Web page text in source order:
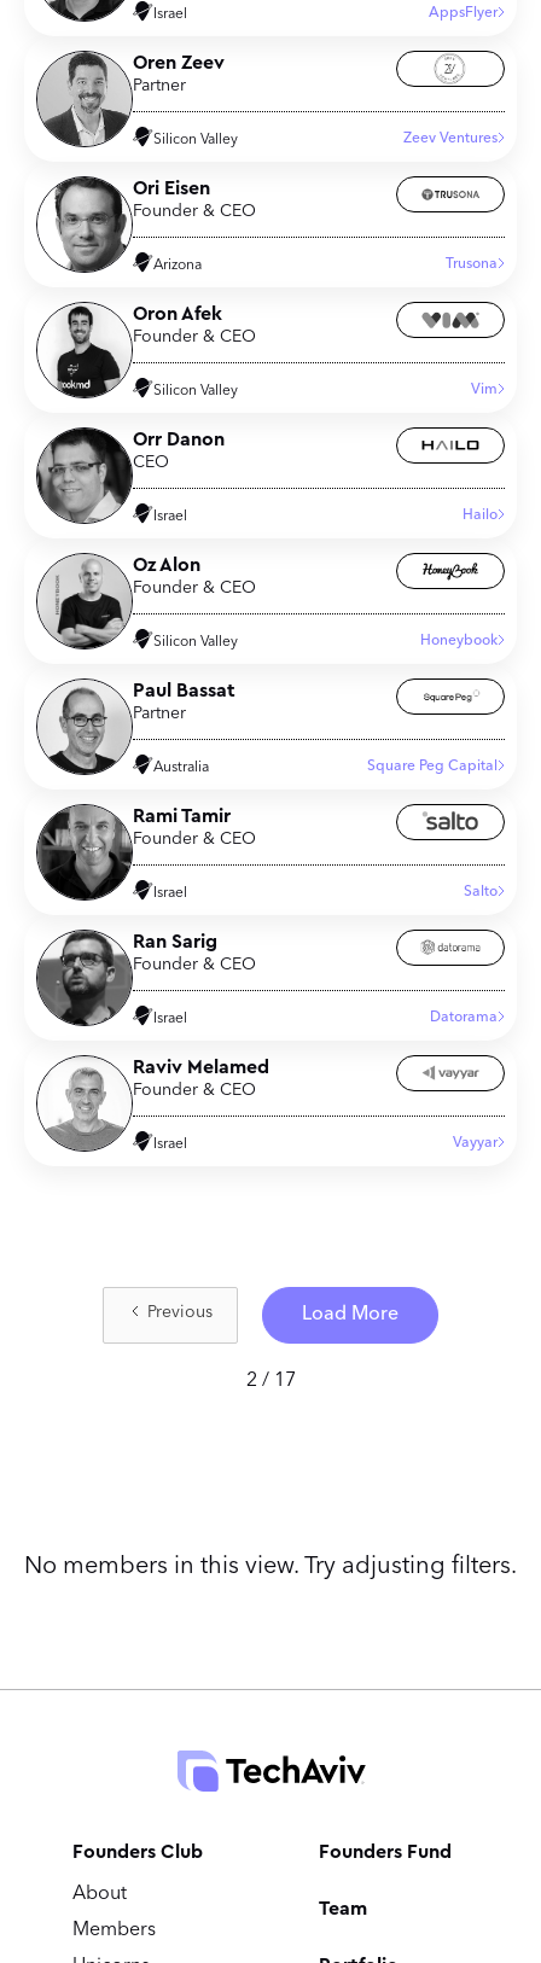
Israel AppsFlyer
Oren Zeev
Partner
Silicon Valley Zeev Ventures
Ori Eisen
Founder & CEO
Arizona Trusona
Oron Afek
Founder & CEO
Silicon Valley Vim
Orr Danon
CEO
Israel Hailo
Oz Alon
Founder & CEO
Silicon Valley Honeybook
Paul Bassat
Partner
Australia Square Peg Capital
Rami Tamir
Founder & CEO
Israel Salto
Ran Sarig
Founder & CEO
Israel Datorama
Raviv Melamed
Founder & CEO
Israel Vayyar
Previous Load More
2 / 17
No members in this view. Try adjusting filters.
Founders Club
About
Members
Founders Fund
Team